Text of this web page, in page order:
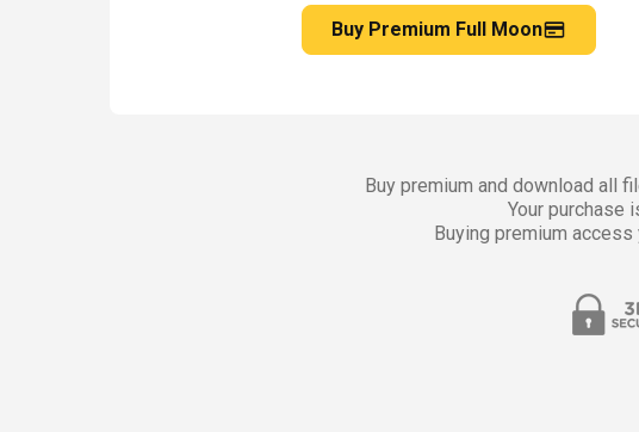
Buy Premium Full Moon
Buy premium and download all
Your purchase
Buying premium